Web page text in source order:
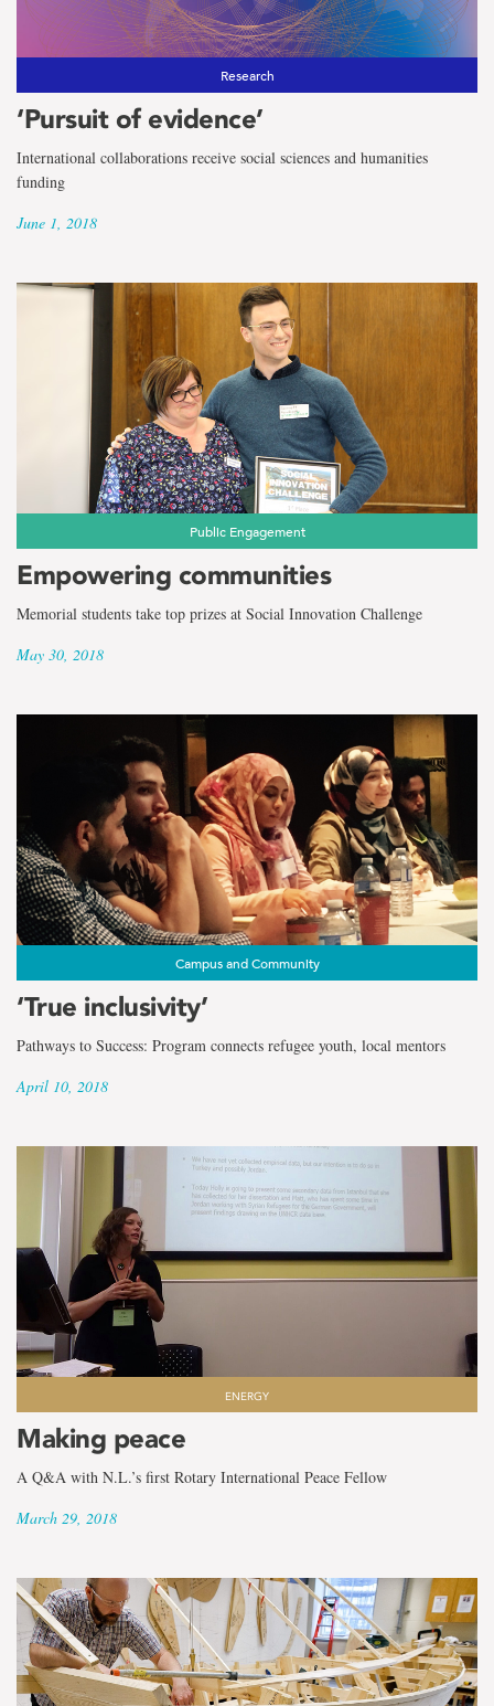
Research
‘Pursuit of evidence’
International collaborations receive social sciences and humanities
funding
June 1, 2018
Public Engagement
Empowering communities
Memorial students take top prizes at Social Innovation Challenge
May 30, 2018
Campus and Community
‘True inclusivity’
Pathways to Success: Program connects refugee youth, local mentors
April 10, 2018
ENERGY
Making peace
A Q&A with N.L.’s first Rotary International Peace Fellow
March 29, 2018